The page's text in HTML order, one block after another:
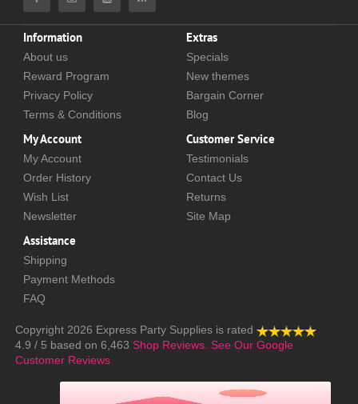
Information
About us
Reward Program
Privacy Policy
Terms & Conditions
Extras
Specials
New themes
Bargain Corner
Blog
My Account
My Account
Order History
Wish List
Newsletter
Customer Service
Testimonials
Contact Us
Returns
Site Map
Assistance
Shipping
Payment Methods
FAQ
Copyright 2026 Express Party Supplies is rated
4.9 / 5 based on 6,463 Shop Reviews. See Our Google
Customer Reviews